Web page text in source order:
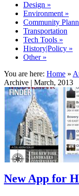
Design »
Environment»
Community
Transportation
Tech Tools »
History|Policy »
Other»
You are here: Home »
Archive | March, 2013
New App for